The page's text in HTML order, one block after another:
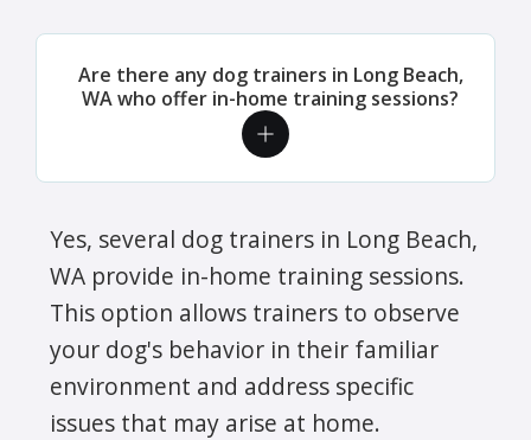
Are there any dog trainers in Long Beach,
WA who offer in-home training sessions?
Yes, several dog trainers in Long Beach,
WA provide in-home training sessions.
This option allows trainers to observe
your dog's behavior in their familiar
environment and address specific
issues that may arise at home.